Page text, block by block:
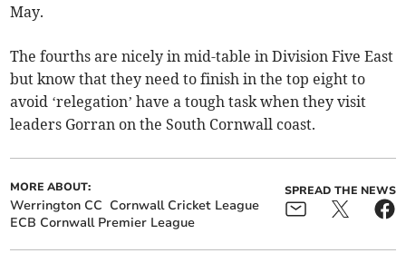
May.
The fourths are nicely in mid-table in Division Five East
but know that they need to finish in the top eight to
avoid ‘relegation’ have a tough task when they visit
leaders Gorran on the South Cornwall coast.
MORE ABOUT:
Werrington CC Cornwall Cricket League
ECB Cornwall Premier League
SPREAD THE NEWS